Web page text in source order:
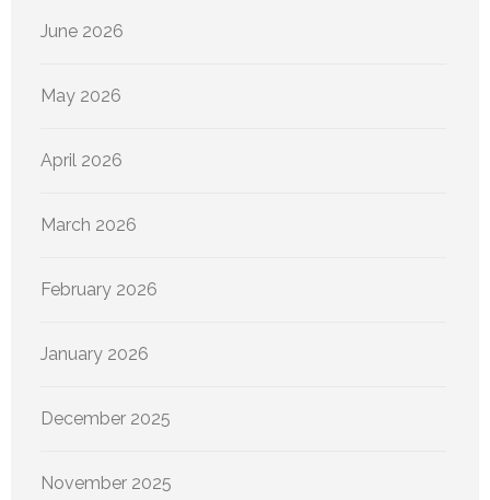
June 2026
May 2026
April 2026
March 2026
February 2026
January 2026
December 2025
November 2025